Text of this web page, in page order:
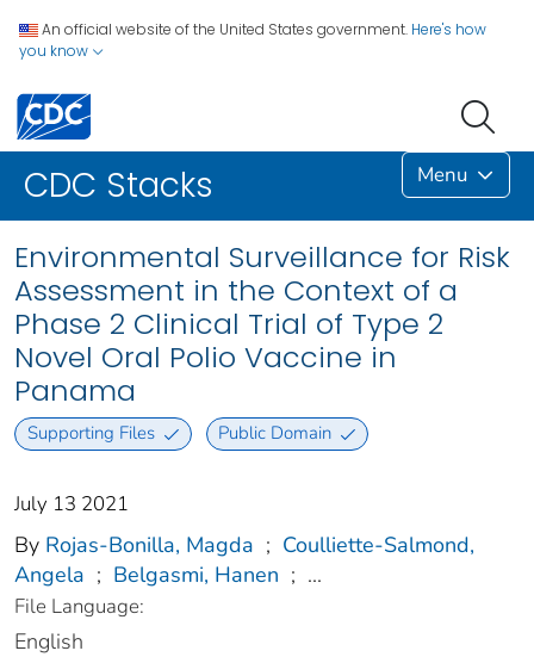
An official website of the United States government. Here's how
you know
CDC Stacks Menu
Environmental Surveillance for Risk
Assessment in the Context of a
Phase 2 Clinical Trial of Type 2
Novel Oral Polio Vaccine in
Panama
Supporting Files Public Domain
July 13 2021
By Rojas-Bonilla, Magda ; Coulliette-Salmond,
Angela ; Belgasmi, Hanen ; ...
File Language:
English